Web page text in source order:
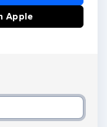
Apple
and password